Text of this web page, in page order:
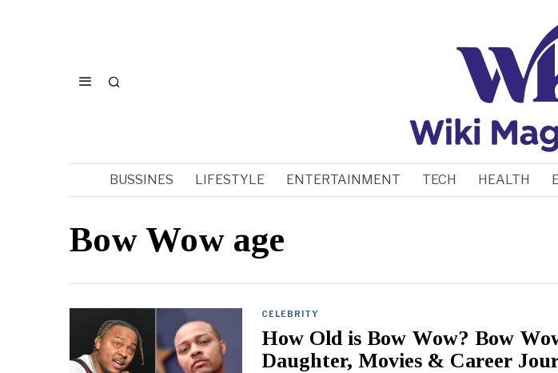
BUSSINES LIFESTYLE ENTERTAINMENT TECH HEALTH
Bow Wow age
CELEBRITY
How Old is Bow Wow? Bow
Daughter, Movies & Career